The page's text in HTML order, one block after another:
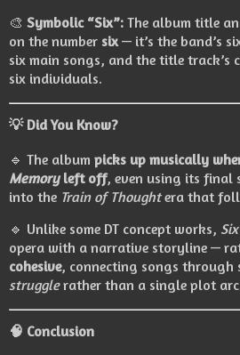
🎨 Symbolic “Six”: The album title
on the number six — it’s the band’s
six main songs, and the title track’s
six individuals.
💡 Did You Know?
🔹 The album picks up musically
Memoryleft off, even using its final
into the Train of Thoughtera that
🔹 Unlike some DT concept works,
opera with a narrative storyline —
cohesive, connecting songs through
strugglerather than a single plot
🧠 Conclusion